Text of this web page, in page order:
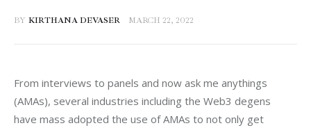
BY KIRTHANA DEVASER MARCH 22, 2022
From interviews to panels and now ask me anythings
(AMAs), several industries including the Web3 degens
have mass adopted the use of AMAs to not only get